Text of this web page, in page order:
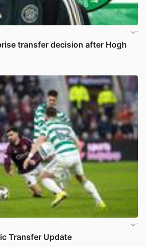
transfer decision after Hogh
Transfer Update